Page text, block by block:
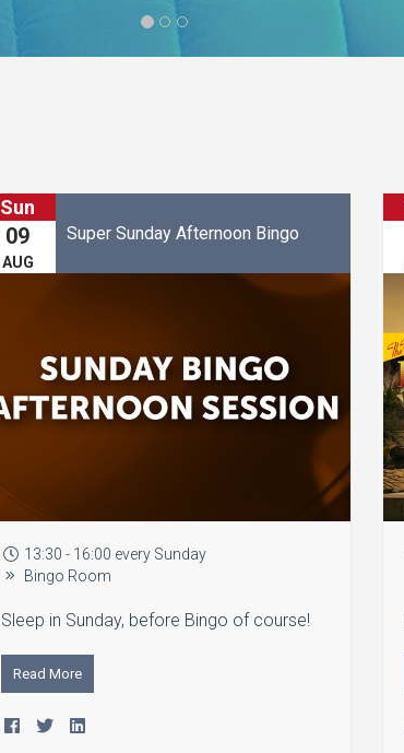
Sun
09
AUG
Super Sunday Afternoon Bingo
13:30 - 16:00 every Sunday
Bingo Room
Sleep in Sunday, before Bingo of course!
Read More